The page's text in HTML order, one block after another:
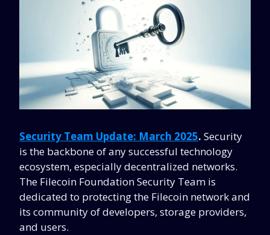
Security Team Update: March 2025. Security
is the backbone of any successful technology
ecosystem, especially decentralized networks.
The Filecoin Foundation Security Team is
dedicated to protecting the Filecoin network and
its community of developers, storage providers,
and users.